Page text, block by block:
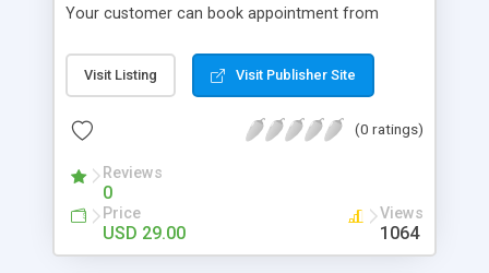
Your customer can book appointment from
made you will be notified via Email. Our
Readymade PHP Appointment Schedule Script
appointments online. It is suitable for high level
Appointment Script helps any private firms to
permit their customers for online arrangements.
Our Online Appointment Booking System allows
you to gain an added advantage among your
Visit Listing Visit Publisher Site
(0 ratings)
Reviews
0
Price
USD 29.00
Views
1064